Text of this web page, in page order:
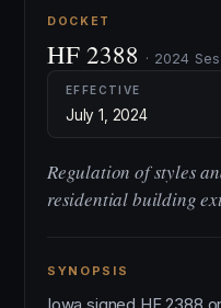
DOCKET
HF 2388 · 2024
EFFECTIVE
July 1, 2024
Regulation of styles
residential building
SYNOPSIS